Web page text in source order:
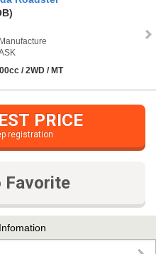
Manufacture
/ 2WD / MT
PRICE
registration
Favorite